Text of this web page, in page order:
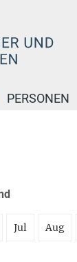
PERSONEN
Jul Aug